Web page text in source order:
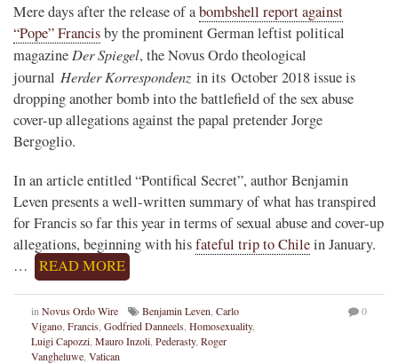
Mere days after the release of abombshell report against
“Pope” Francisby the prominent German leftist political
magazine Der Spiegel, the Novus Ordo theological
journal Herder Korrespondenz in its October 2018 issue is
dropping another bomb into the battlefield of the sex abuse
cover-up allegations against the papal pretender Jorge
Bergoglio.
In an article entitled “Pontifical Secret”, author Benjamin
Leven presents a well-written summary of what has transpired
for Francis so far this year in terms of sexual abuse and cover-up
allegations, beginning with hisfateful trip to Chilein January.
…
READ MORE
in Novus Ordo Wire Benjamin Leven Carlo
Vigano Francis Godfried Danneels Homosexuality,
Luigi Capozzi Mauro Inzoli Pederasty, Roger
Vangheluwe Vatican
0